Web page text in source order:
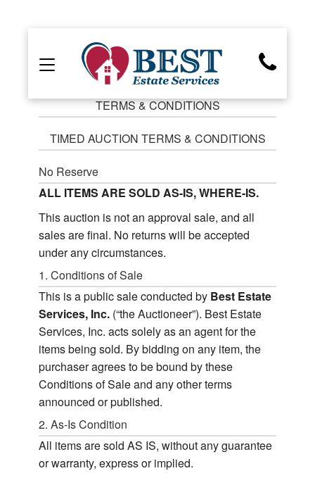
TERMS & CONDITIONS
TIMED AUCTION TERMS & CONDITIONS
No Reserve
ALL ITEMS ARE SOLD AS-IS, WHERE-IS.
This auction is not an approval sale, and all
sales are final. No returns will be accepted
under any circumstances.
1. Conditions of Sale
This is a public sale conducted by Best Estate
Services, Inc. (“the Auctioneer”). Best Estate
Services, Inc. acts solely as an agent for the
items being sold. By bidding on any item, the
purchaser agrees to be bound by these
Conditions of Sale and any other terms
announced or published.
2. As-Is Condition
All items are sold AS IS, without any guarantee
or warranty, express or implied.